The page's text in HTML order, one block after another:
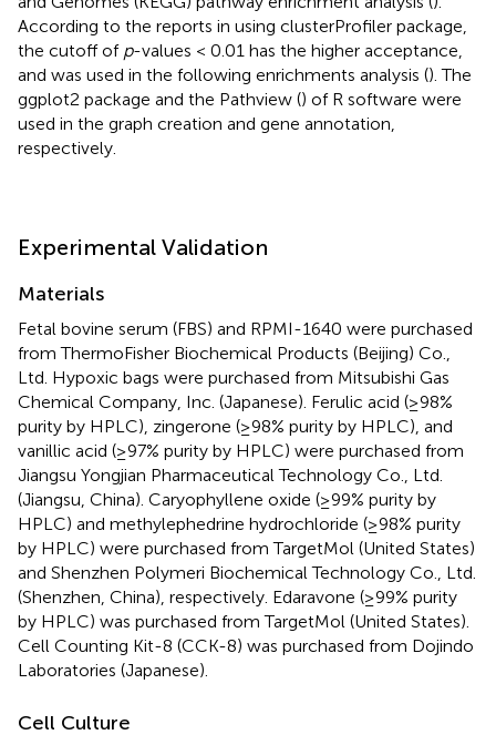
According to the reports in using clusterProfiler package,
the cutoff of p-values < 0.01 has the higher acceptance,
and was used in the following enrichments analysis (). The
ggplot2 package and the Pathview () of R software were
used in the graph creation and gene annotation,
respectively.
Experimental Validation
Materials
Fetal bovine serum (FBS) and RPMI-1640 were purchased
from ThermoFisher Biochemical Products (Beijing) Co.,
Ltd. Hypoxic bags were purchased from Mitsubishi Gas
Chemical Company, Inc. (Japanese). Ferulic acid (≥98%
purity by HPLC), zingerone (≥98% purity by HPLC), and
vanillic acid (≥97% purity by HPLC) were purchased from
Jiangsu Yongjian Pharmaceutical Technology Co., Ltd.
(Jiangsu, China). Caryophyllene oxide (≥99% purity by
HPLC) and methylephedrine hydrochloride (≥98% purity
by HPLC) were purchased from TargetMol (United States)
and Shenzhen Polymeri Biochemical Technology Co., Ltd.
(Shenzhen, China), respectively. Edaravone (≥99% purity
by HPLC) was purchased from TargetMol (United States).
Cell Counting Kit-8 (CCK-8) was purchased from Dojindo
Laboratories (Japanese).
Cell Culture